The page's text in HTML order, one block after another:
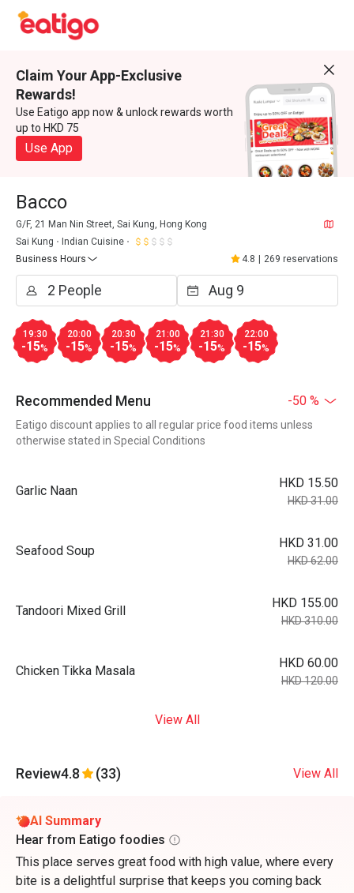
Claim Your App-Exclusive
Rewards!
Use Eatigo app now & unlock rewards worth
up to HKD 75
Use App
Bacco
G/F, 21 Man Nin Street, Sai Kung, Hong Kong
Sai Kung
Indian Cuisine
Business Hours
4.8 269 reservations
19:30
-15%
20:00
-15%
20:30
-15%
21:00
-15%
21:30
-15%
22:00
-15%
Recommended Menu -50 %
Eatigo discount applies to all regular price food items unless
otherwise stated in Special Conditions
Garlic Naan
HKD 15.50
HKD 31.00
Seafood Soup
HKD 31.00
HKD 62.00
Tandoori Mixed Grill
HKD 155.00
HKD 310.00
Chicken Tikka Masala
HKD 60.00
HKD 120.00
View All
Review4.8 (33) View All
AI Summary
Hear from Eatigo foodies
This place serves great food with high value, where every
bite is a delightful surprise that keeps you coming back